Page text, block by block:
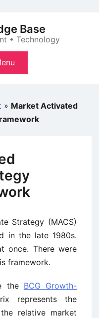
Base
• Technology
» Market Activated
Strategy (MACS)
in the late 1980s.
once. There were
framework.
the BCG Growth-
represents the
relative market